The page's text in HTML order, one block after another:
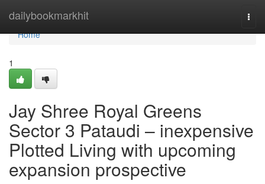
dailybookmarkhit
Home
Home
1
Jay Shree Royal Greens
Sector 3 Pataudi – inexpensive
Plotted Living with upcoming
expansion prospective